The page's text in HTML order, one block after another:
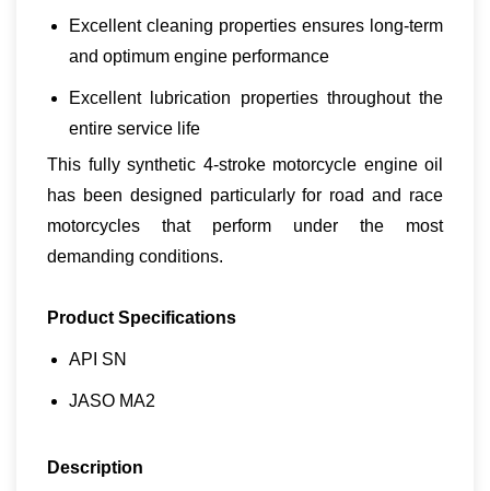
Excellent cleaning properties ensures long-term
and optimum engine performance
Excellent lubrication properties throughout the
entire service life
This fully synthetic 4-stroke motorcycle engine oil
has been designed particularly for road and race
motorcycles that perform under the most
demanding conditions.
Product Specifications
API SN
JASO MA2
Description